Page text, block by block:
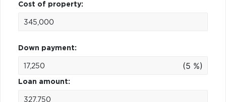
Cost of property:
Down payment:
(5 %)
Loan amount: